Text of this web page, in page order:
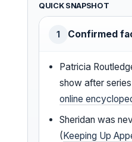
QUICK SNAPSHOT
1 Confirmed
Patricia
show after
online
Sheridan was
(Keeping Up